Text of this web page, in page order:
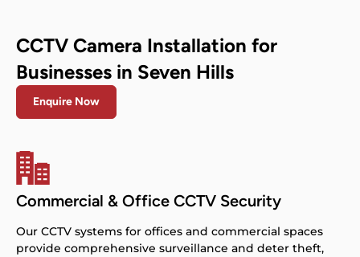
CCTV Camera Installation for
Businesses in Seven Hills
Enquire Now
Commercial & Office CCTV Security
Our CCTV systems for offices and commercial spaces
provide comprehensive surveillance and deter theft,